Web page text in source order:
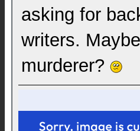
asking for
writers.
murderer?